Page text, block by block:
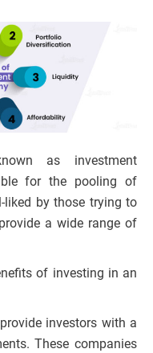
as investment
for the pooling of
liked by those trying to
a wide range of
of investing in an
investors with a
These companies